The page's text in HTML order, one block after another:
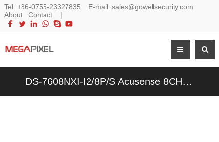
Tel: +86-0755-23327835 E-mail: sales@gowellsecurity.com
About
Contact|
DS-7608NXI-I2/8P/S Acusense 8CH 12MP 4K 8-Channel POE NVR Network Video Recorder - 副本